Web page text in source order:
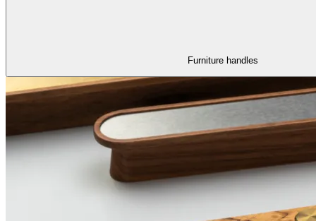
Furniture handles